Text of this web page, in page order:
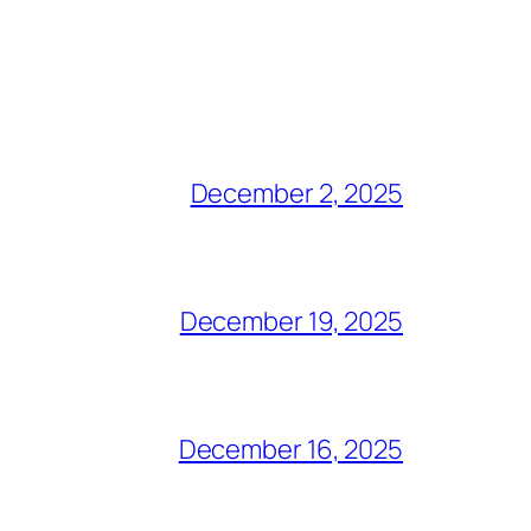
December 2, 2025
December 19, 2025
December 16, 2025